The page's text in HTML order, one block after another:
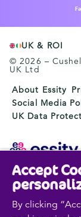
UK & ROI
© 2026 –
UK Ltd
About Essity
Social Media
UK Data
Essity is a
Every day, our
used by a
Accept
By clicking